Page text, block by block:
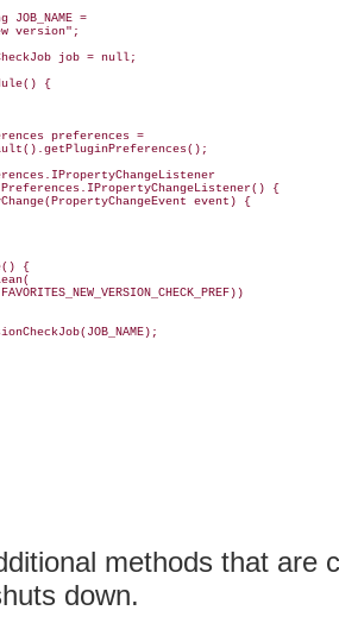
=
version";
job = null;
{
preferences =
{
event) {
{
methods that are
down.